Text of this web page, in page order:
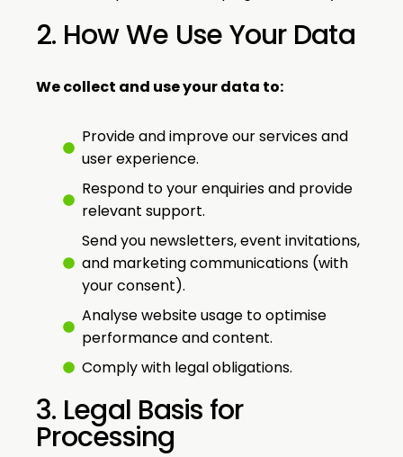
2. How We Use Your Data
We collect and use your data to:
Provide and improve our services and
user experience.
Respond to your enquiries and provide
relevant support.
Send you newsletters, event invitations,
and marketing communications (with
your consent).
Analyse website usage to optimise
performance and content.
Comply with legal obligations.
3. Legal Basis for
Processing